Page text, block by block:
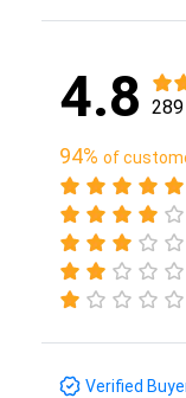
4.8
94% of
Verified